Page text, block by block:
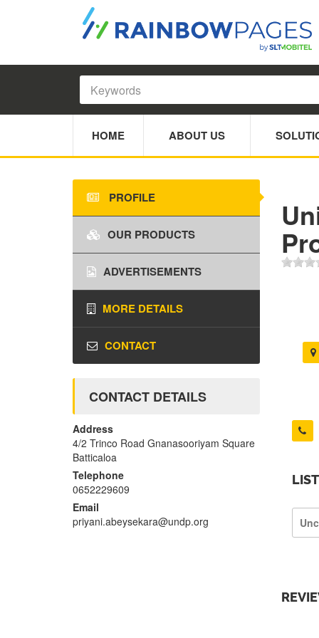
HOME ABOUT US
PROFILE
OUR PRODUCTS
ADVERTISEMENTS
MORE DETAILS
CONTACT
CONTACT DETAILS
Address
4/2 Trinco Road Gnanasooriyam Square
Batticaloa
Telephone
0652229609
Email
priyani.abeysekara@undp.org